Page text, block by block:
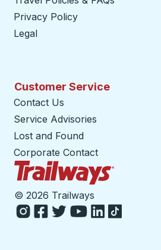
Privacy Policy
Legal
Customer Service
Contact Us
Service Advisories
Lost and Found
Corporate Contact
© 2026 Trailways